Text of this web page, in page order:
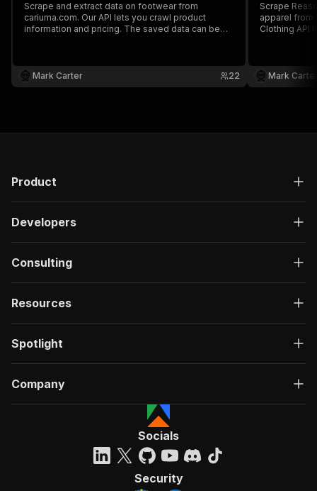
Scrape and extract data on footwear from
cariuma.com. Our API lets you crawl product
information and pricing. The saved data can be
Mark Carter 22
Scrape
apparel from
Clothing API
Mark
Product
Developers
Consulting
Resources
Spotlight
Company
Socials
Security